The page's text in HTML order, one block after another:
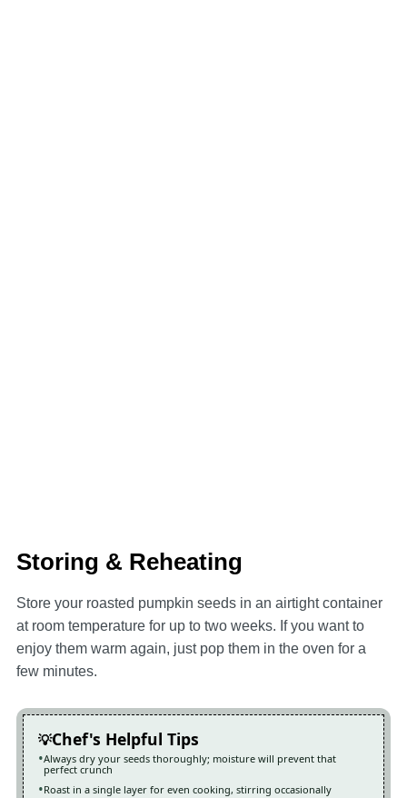
Storing & Reheating
Store your roasted pumpkin seeds in an airtight container
at room temperature for up to two weeks. If you want to
enjoy them warm again, just pop them in the oven for a
few minutes.
Chef's Helpful Tips
Always dry your seeds thoroughly; moisture will prevent that
perfect crunch
Roast in a single layer for even cooking, stirring occasionally